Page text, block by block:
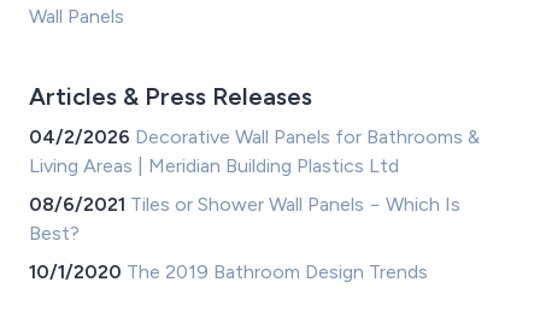
Wall Panels
Articles & Press Releases
04/2/2026 Decorative Wall Panels for Bathrooms &
Living Areas | Meridian Building Plastics Ltd
08/6/2021 Tiles or Shower Wall Panels − Which Is
Best?
10/1/2020 The 2019 Bathroom Design Trends